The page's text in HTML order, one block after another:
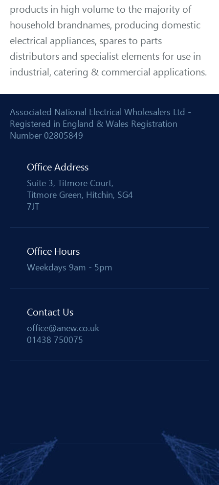
products in high volume to the majority of
household brandnames, producing domestic
electrical appliances, spares to parts
distributors and specialist elements for use in
industrial, catering & commercial applications.
Associated National Electrical Wholesalers Ltd -
Registered in England & Wales Registration
Number 02805849
Office Address
Suite 3, Titmore Court,
Titmore Green, Hitchin, SG4
7JT
Office Hours
Weekdays 9am - 5pm
Contact Us
office@anew.co.uk
01438 750075